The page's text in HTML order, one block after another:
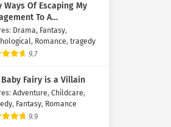
Ways Of Escaping My
To A
Mastermind
: Drama, Fantasy,
, Romance, tragedy
9.7
Baby Fairy is a Villain
: Adventure, Childcare,
, Fantasy, Romance
9.9